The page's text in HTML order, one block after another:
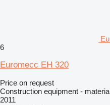
6
Euromecc EH 320
Price on request
Construction equipment -
2011